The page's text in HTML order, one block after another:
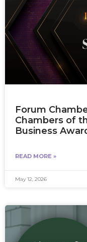
Forum
Chambers of
Business
READ MORE »
May 12, 2026